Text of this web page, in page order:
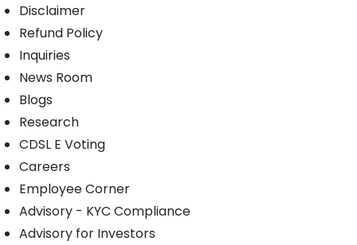
Disclaimer
Refund Policy
Inquiries
News Room
Blogs
Research
CDSL E Voting
Careers
Employee Corner
Advisory - KYC Compliance
Advisory for Investors